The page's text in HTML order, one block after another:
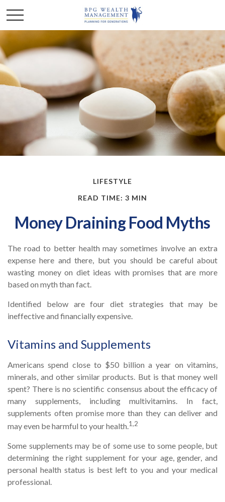
LIFESTYLE
READ TIME: 3 MIN
Money Draining Food Myths
The road to better health may sometimes involve an extra
expense here and there, but you should be careful about
wasting money on diet ideas with promises that are more
based on myth than fact.
Identified below are four diet strategies that may be
ineffective and financially expensive.
Vitamins and Supplements
Americans spend close to $50 billion a year on vitamins,
minerals, and other similar products. But is that money well
spent? There is no scientific consensus about the efficacy of
many supplements, including multivitamins. In fact,
supplements often promise more than they can deliver and
may even be harmful to your health.1,2
Some supplements may be of some use to some people, but
determining the right supplement for your age, gender, and
personal health status is best left to you and your medical
professional.